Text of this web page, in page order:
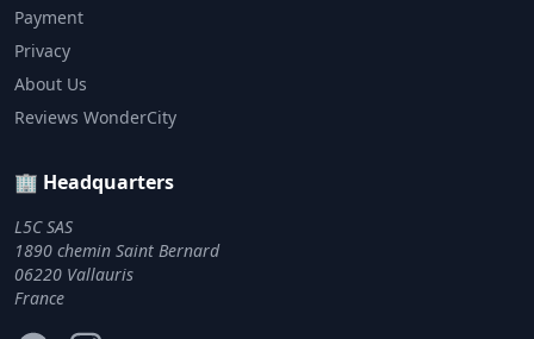
Payment
Privacy
About Us
Reviews WonderCity
🏢 Headquarters
L5C SAS
1890 chemin Saint Bernard
06220 Vallauris
France